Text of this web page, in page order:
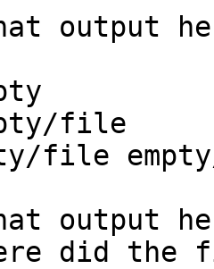
output
file
file
output
did the